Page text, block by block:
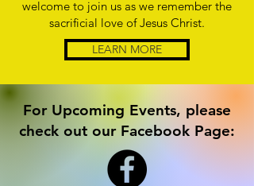
welcome to join us as we remember the
sacrificial love of Jesus Christ.
LEARN MORE
For Upcoming Events, please
check out our Facebook Page: